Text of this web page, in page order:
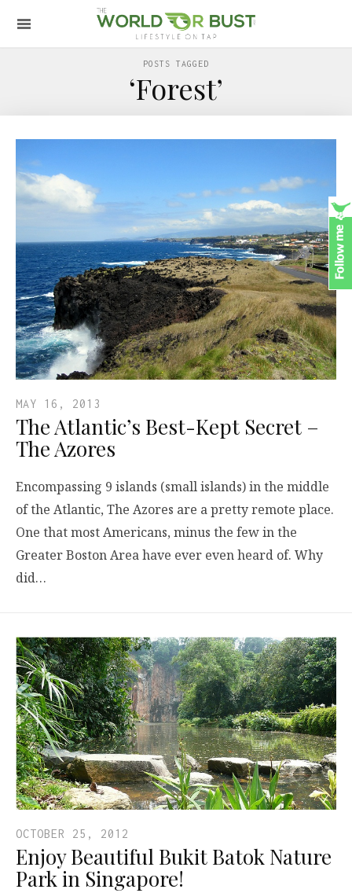
POSTS TAGGED
‘Forest’
MAY 16, 2013
The Atlantic’s Best-Kept Secret –
The Azores
Encompassing 9 islands (small islands) in the middle
of the Atlantic, The Azores are a pretty remote place.
One that most Americans, minus the few in the
Greater Boston Area have ever even heard of. Why
did…
OCTOBER 25, 2012
Enjoy Beautiful Bukit Batok Nature
Park in Singapore!